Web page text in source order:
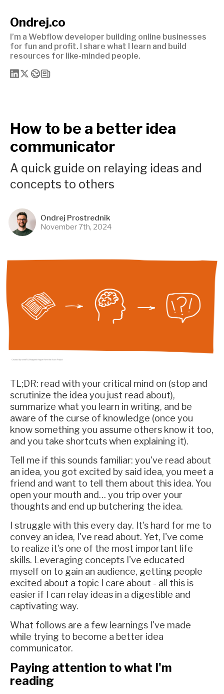
Ondrej.co
I’m a Webflow developer building online businesses
for fun and profit. I share what I learn and build
resources for like-minded people.
How to be a better idea
communicator
A quick guide on relaying ideas and
concepts to others
Ondrej Prostrednik
November 7th, 2024
TL;DR: read with your critical mind on (stop and
scrutinize the idea you just read about),
summarize what you learn in writing, and be
aware of the curse of knowledge (once you
know something you assume others know it too,
and you take shortcuts when explaining it).
Tell me if this sounds familiar: you've read about
an idea, you got excited by said idea, you meet a
friend and want to tell them about this idea. You
open your mouth and… you trip over your
thoughts and end up butchering the idea.
I struggle with this every day. It's hard for me to
convey an idea, I've read about. Yet, I've come
to realize it's one of the most important life
skills. Leveraging concepts I've educated
myself on to gain an audience, getting people
excited about a topic I care about - all this is
easier if I can relay ideas in a digestible and
captivating way.
What follows are a few learnings I've made
while trying to become a better idea
communicator.
Paying attention to what I'm
reading